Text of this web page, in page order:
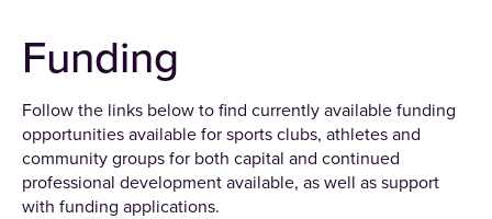
Funding
Follow the links below to find currently available funding
opportunities available for sports clubs, athletes and
community groups for both capital and continued
professional development available, as well as support
with funding applications.